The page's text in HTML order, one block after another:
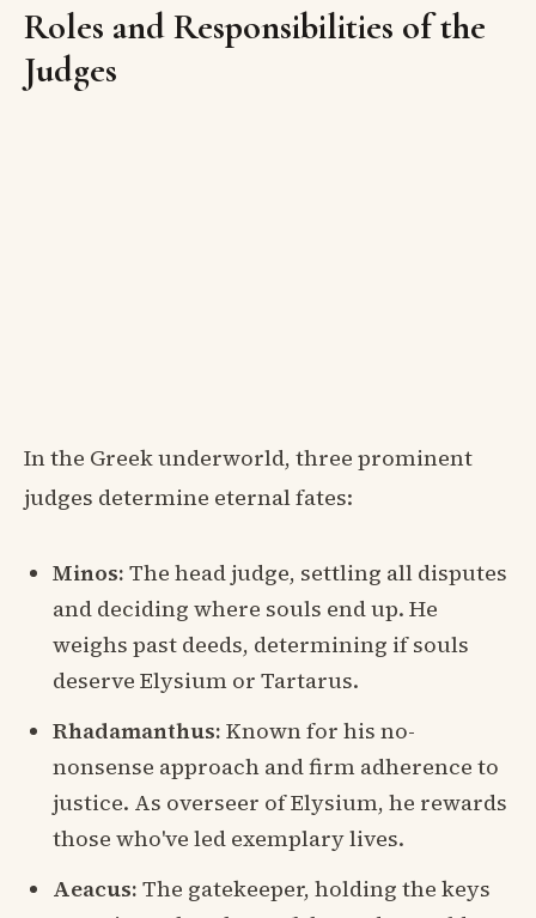
Roles and Responsibilities of the
Judges
In the Greek underworld, three prominent
judges determine eternal fates:
Minos: The head judge, settling all disputes
and deciding where souls end up. He
weighs past deeds, determining if souls
deserve Elysium or Tartarus.
Rhadamanthus: Known for his no-
nonsense approach and firm adherence to
justice. As overseer of Elysium, he rewards
those who've led exemplary lives.
Aeacus: The gatekeeper, holding the keys